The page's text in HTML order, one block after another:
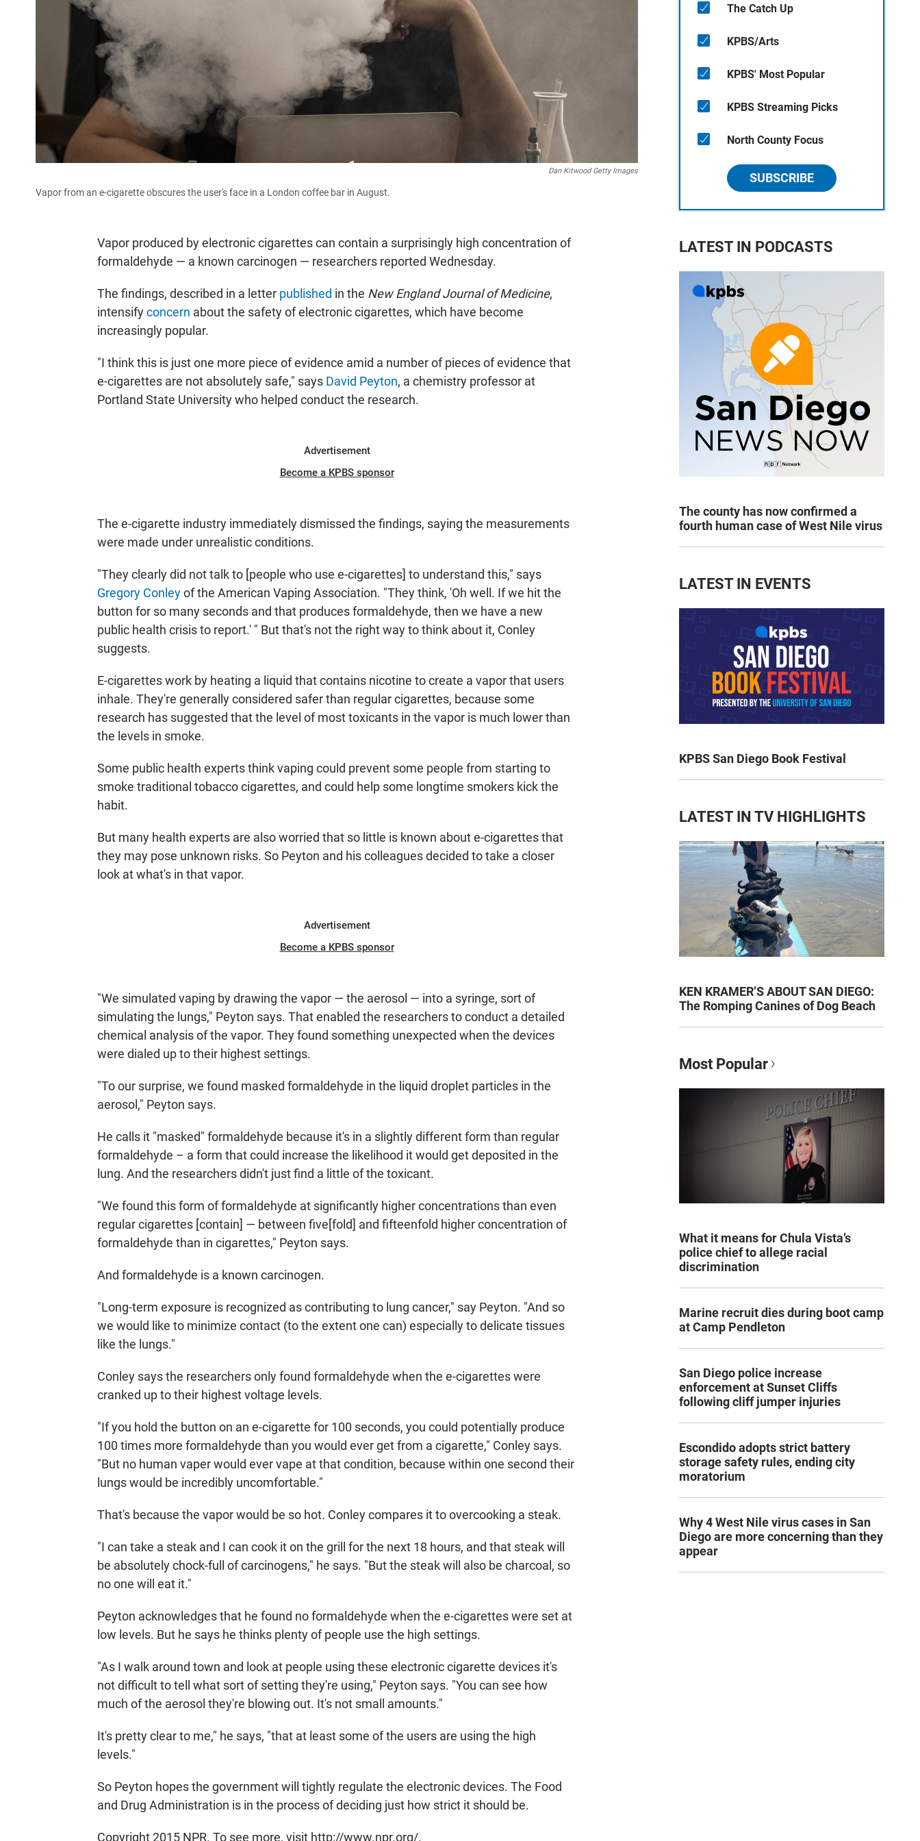
Dan Kitwood Getty Images
Vapor from an e-cigarette obscures the user's face in a London coffee bar in August.
Vapor produced by electronic cigarettes can contain a surprisingly high concentration of
formaldehyde — a known carcinogen — researchers reported Wednesday.
The findings, described in a letter published in the New England Journal of Medicine,
intensifyconcern about the safety of electronic cigarettes, which have become
increasingly popular.
"I think this is just one more piece of evidence amid a number of pieces of evidence that
e-cigarettes are not absolutely safe," says David Peyton, a chemistry professor at
Portland State University who helped conduct the research.
Advertisement
Become a KPBS sponsor
The e-cigarette industry immediately dismissed the findings, saying the measurements
were made under unrealistic conditions.
"They clearly did not talk to [people who use e-cigarettes] to understand this," says
Gregory Conleyof the American Vaping Association. "They think, 'Oh well. If we hit the
button for so many seconds and that produces formaldehyde, then we have a new
public health crisis to report.' " But that's not the right way to think about it, Conley
suggests.
E-cigarettes work by heating a liquid that contains nicotine to create a vapor that users
inhale. They're generally considered safer than regular cigarettes, because some
research has suggested that the level of most toxicants in the vapor is much lower than
the levels in smoke.
Some public health experts think vaping could prevent some people from starting to
smoke traditional tobacco cigarettes, and could help some longtime smokers kick the
habit.
But many health experts are also worried that so little is known about e-cigarettes that
they may pose unknown risks. So Peyton and his colleagues decided to take a closer
look at what's in that vapor.
Advertisement
Become a KPBS sponsor
"We simulated vaping by drawing the vapor — the aerosol — into a syringe, sort of
simulating the lungs," Peyton says. That enabled the researchers to conduct a detailed
chemical analysis of the vapor. They found something unexpected when the devices
were dialed up to their highest settings.
"To our surprise, we found masked formaldehyde in the liquid droplet particles in the
aerosol," Peyton says.
He calls it "masked" formaldehyde because it's in a slightly different form than regular
formaldehyde – a form that could increase the likelihood it would get deposited in the
lung. And the researchers didn't just find a little of the toxicant.
"We found this form of formaldehyde at significantly higher concentrations than even
regular cigarettes [contain] — between five[fold] and fifteenfold higher concentration of
formaldehyde than in cigarettes," Peyton says.
And formaldehyde is a known carcinogen.
"Long-term exposure is recognized as contributing to lung cancer," say Peyton. "And so
we would like to minimize contact (to the extent one can) especially to delicate tissues
like the lungs."
Conley says the researchers only found formaldehyde when the e-cigarettes were
cranked up to their highest voltage levels.
"If you hold the button on an e-cigarette for 100 seconds, you could potentially produce
100 times more formaldehyde than you would ever get from a cigarette," Conley says.
"But no human vaper would ever vape at that condition, because within one second their
lungs would be incredibly uncomfortable."
That's because the vapor would be so hot. Conley compares it to overcooking a steak.
"I can take a steak and I can cook it on the grill for the next 18 hours, and that steak will
be absolutely chock-full of carcinogens," he says. "But the steak will also be charcoal, so
no one will eat it."
Peyton acknowledges that he found no formaldehyde when the e-cigarettes were set at
low levels. But he says he thinks plenty of people use the high settings.
"As I walk around town and look at people using these electronic cigarette devices it's
not difficult to tell what sort of setting they're using," Peyton says. "You can see how
much of the aerosol they're blowing out. It's not small amounts."
It's pretty clear to me," he says, "that at least some of the users are using the high
levels."
So Peyton hopes the government will tightly regulate the electronic devices. The Food
and Drug Administration is in the process of deciding just how strict it should be.
Copyright 2015 NPR. To see more, visit http://www.npr.org/.
The Catch Up
KPBS/Arts
KPBS' Most Popular
KPBS Streaming Picks
North County Focus
SUBSCRIBE
LATEST IN PODCASTS
The county has now confirmed a
fourth human case of West Nile virus
LATEST IN EVENTS
KPBS San Diego Book Festival
LATEST IN TV HIGHLIGHTS
KEN KRAMER’S ABOUT SAN DIEGO:
The Romping Canines of Dog Beach
Most Popular
What it means for Chula Vista’s
police chief to allege racial
discrimination
Marine recruit dies during boot camp
at Camp Pendleton
San Diego police increase
enforcement at Sunset Cliffs
following cliff jumper injuries
Escondido adopts strict battery
storage safety rules, ending city
moratorium
Why 4 West Nile virus cases in San
Diego are more concerning than they
appear